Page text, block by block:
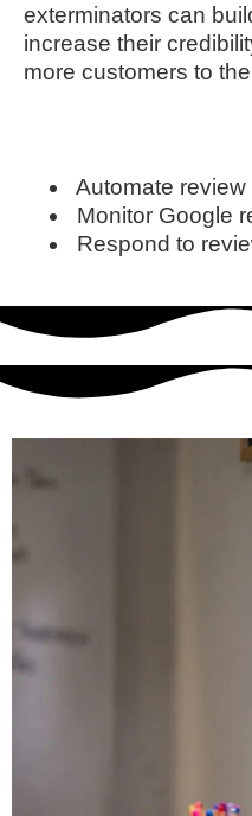
exterminators can
increase their
more customers to
Automate review
Monitor Google
Respond to